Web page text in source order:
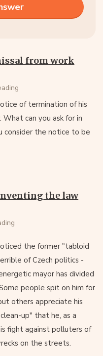
from work
of termination of his
can you ask for in
consider the notice to be
the law
the former "tabloid
of Czech politics -
mayor has divided
people spit on him for
others appreciate his
up" that he, as a
fight against polluters of
on the streets.